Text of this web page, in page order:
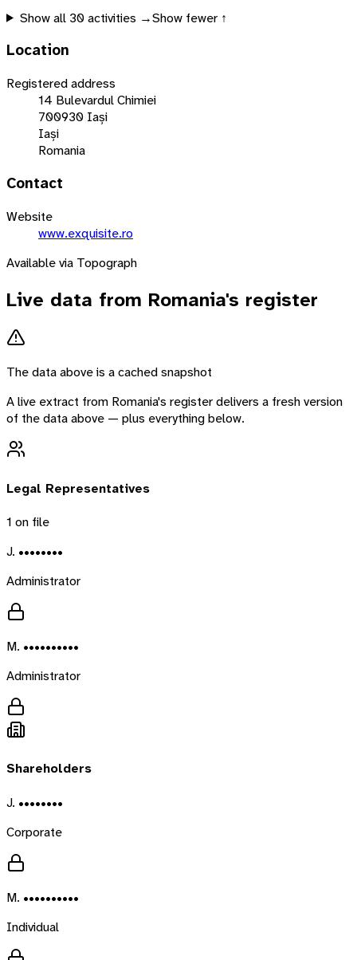
Show all 30activities →Show fewer ↑
Location
Registered address
14 Bulevardul Chimiei
700930 Iași
Iași
Romania
Contact
Website
www.exquisite.ro
Available via Topograph
Live data from Romania's register
The data above is a cached snapshot
A live extract from Romania's register delivers a fresh version
of the data above — plus everything below.
Legal Representatives
1 on file
J. ••••••••
Administrator
M. ••••••••••
Administrator
Shareholders
J. ••••••••
Corporate
M. ••••••••••
Individual